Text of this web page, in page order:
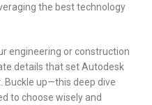
the best technology
engineering or construction
details that set Autodesk
Buckle up—this deep dive
to choose wisely and